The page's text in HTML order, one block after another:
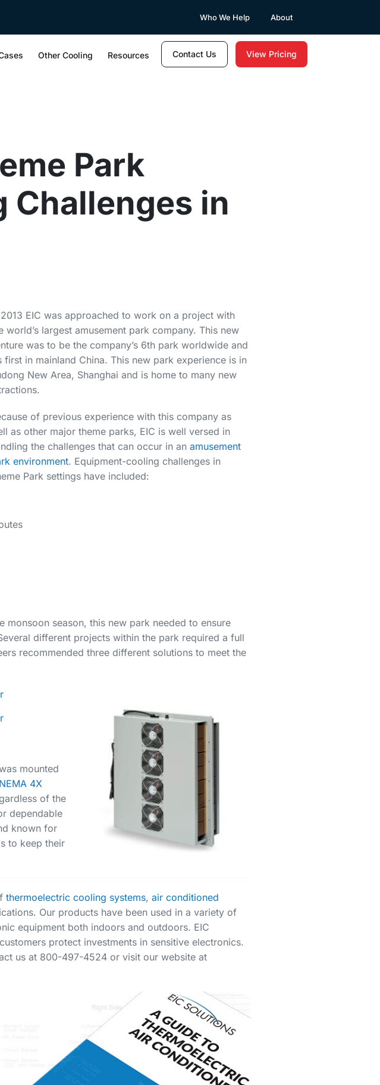
Who We Help About
Other Cooling Resources Contact Us View Pricing
Park
Challenges in
EIC was approached to work on a project with
world’s largest amusement park company. This new
was to be the company’s 6th park worldwide and
first in mainland China. This new park experience is in
New Area, Shanghai and is home to many new
of previous experience with this company as
as other major theme parks, EIC is well versed in
the challenges that can occur in an amusement
environment. Equipment-cooling challenges in
Park settings have included:
season, this new park needed to ensure
different projects within the park required a full
recommended three different solutions to meet the
mounted
4X
of the
dependable
known for
to keep their
thermoelectric cooling systems, air conditioned
Our products have been used in a variety of
equipment both indoors and outdoors. EIC
protect investments in sensitive electronics.
us at 800-497-4524 or visit our website at